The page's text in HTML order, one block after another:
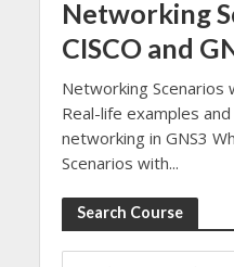
Networking
CISCO and
Networking Scenarios
Real-life examples
networking in GNS3
Scenarios with...
Search Course